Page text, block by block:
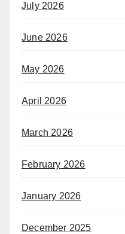
July 2026
June 2026
May 2026
April 2026
March 2026
February 2026
January 2026
December 2025